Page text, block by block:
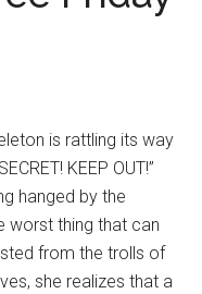
is rattling its way
KEEP OUT!”
hanged by the
worst thing that can
from the trolls of
she realizes that a